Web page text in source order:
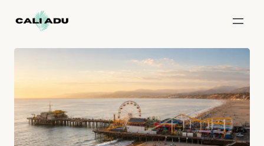
Skip to main content